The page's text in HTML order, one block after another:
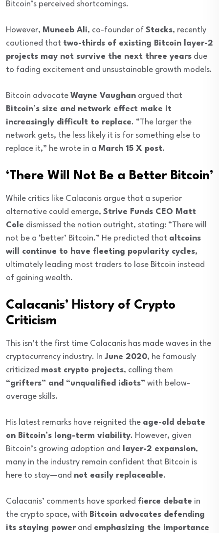
Bitcoin’s perceived shortcomings.
However, Muneeb Ali, co-founder of Stacks, recently
cautioned that two-thirds of existing Bitcoin layer-2
projects may not survive the next three years due
to fading excitement and unsustainable growth models.
Bitcoin advocate Wayne Vaughan argued that
Bitcoin’s size and network effect make it
increasingly difficult to replace. “The larger the
network gets, the less likely it is for something else to
replace it,” he wrote in a March 15 X post.
‘There Will Not Be a Better Bitcoin’
While critics like Calacanis argue that a superior
alternative could emerge, Strive Funds CEO Matt
Cole dismissed the notion outright, stating: “There will
not be a ‘better’ Bitcoin.” He predicted that altcoins
will continue to have fleeting popularity cycles,
ultimately leading most traders to lose Bitcoin instead
of gaining wealth.
Calacanis’ History of Crypto
Criticism
This isn’t the first time Calacanis has made waves in the
cryptocurrency industry. In June 2020, he famously
criticized most crypto projects, calling them
“grifters” and “unqualified idiots” with below-
average skills.
His latest remarks have reignited the age-old debate
on Bitcoin’s long-term viability. However, given
Bitcoin’s growing adoption and layer-2 expansion,
many in the industry remain confident that Bitcoin is
here to stay—and not easily replaceable.
Calacanis’ comments have sparked fierce debate in
the crypto space, with Bitcoin advocates defending
its staying powerand emphasizing the importance